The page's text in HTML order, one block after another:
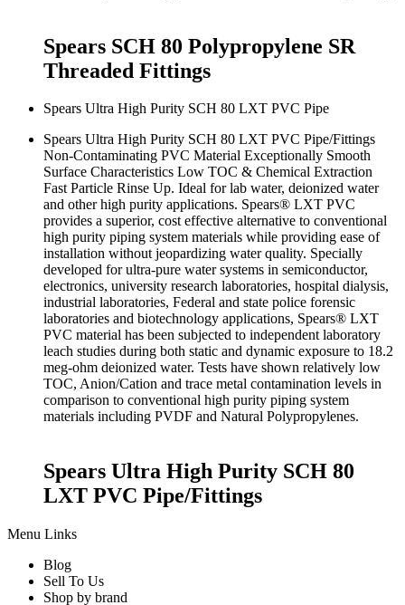
Spears SCH 80 Polypropylene SR
Threaded Fittings
Spears Ultra High Purity SCH 80 LXT PVC Pipe
Spears Ultra High Purity SCH 80 LXT PVC Pipe/Fittings
Non-Contaminating PVC Material Exceptionally Smooth
Surface Characteristics Low TOC & Chemical Extraction
Fast Particle Rinse Up. Ideal for lab water, deionized water
and other high purity applications. Spears® LXT PVC
provides a superior, cost effective alternative to conventional
high purity piping system materials while providing ease of
installation without jeopardizing water quality. Specially
developed for ultra-pure water systems in semiconductor,
electronics, university research laboratories, hospital dialysis,
industrial laboratories, Federal and state police forensic
laboratories and biotechnology applications, Spears® LXT
PVC material has been subjected to independent laboratory
leach studies during both static and dynamic exposure to 18.2
meg-ohm deionized water. Tests have shown relatively low
TOC, Anion/Cation and trace metal contamination levels in
comparison to conventional high purity piping system
materials including PVDF and Natural Polypropylenes.
Spears Ultra High Purity SCH 80
LXT PVC Pipe/Fittings
Menu Links
Blog
Sell To Us
Shop by brand